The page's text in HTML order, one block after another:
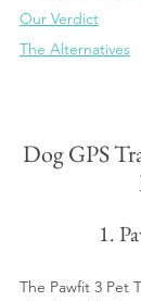
Our Verdict
The Alternatives
Dog GPS
1.
The Pawfit 3 Pet